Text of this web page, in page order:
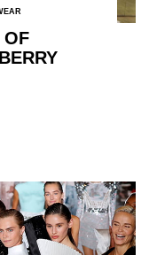
OF